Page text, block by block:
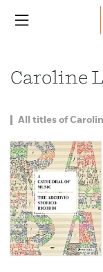
Caroline
All titles of